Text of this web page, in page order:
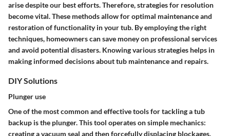
arise despite our best efforts. Therefore, strategies for resolution
become vital. These methods allow for optimal maintenance and
restoration of functionality in your tub. By employing the right
techniques, homeowners can save money on professional services
and avoid potential disasters. Knowing various strategies helps in
making informed decisions about tub maintenance and repairs.
DIY Solutions
Plunger use
One of the most common and effective tools for tackling a tub
backup is the plunger. This tool operates on simple mechanics:
creating a vacuum seal and then forcefully displacing blockages.